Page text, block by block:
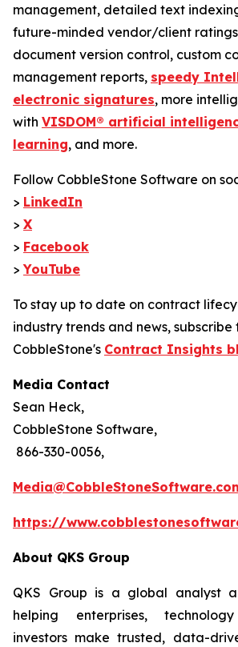
management, detailed text
future-minded vendor/client
document version control, custom
management reports, speedy
electronic signatures, more
with VISDOM® artificial
learning, and more.
Follow CobbleStone Software on
> LinkedIn
> X
> Facebook
>YouTube
To stay up to date on contract
industry trends and news, subscribe
CobbleStone's Contract Insights
Media Contact
Sean Heck,
CobbleStone Software,
866-330-0056,
https://
About QKS Group
QKS Group is a global analyst
helping enterprises,
investors make trusted, data-